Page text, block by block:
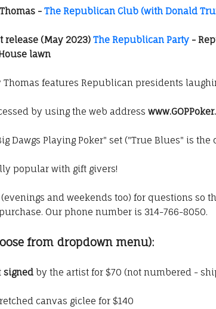
- The Republican Club (with Donald
release (May 2023) The Republican Party -
lawn
Thomas features Republican presidents
by using the web address
Dawgs Playing Poker" set ("True Blues" is the
popular with gift givers!
(evenings and weekends too) for questions so
Our phone number is 314-766-8050.
from dropdown menu):
signed by the artist for $70 (not numbered -
canvas giclee for $140